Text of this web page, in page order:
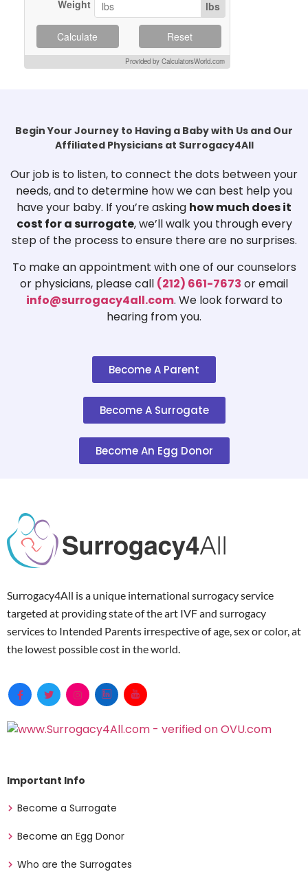
Weight lbs
Calculate Reset
Provided by CalculatorsWorld.com
Begin Your Journey to Having a Baby with Us and Our
Affiliated Physicians at Surrogacy4All
Our job is to listen, to connect the dots between your
needs, and to determine how we can best help you
have your baby. If you’re asking how much does it
cost for a surrogate, we’ll walk you through every
step of the process to ensure there are no surprises.
To make an appointment with one of our counselors
or physicians, please call (212) 661-7673 or email
info@surrogacy4all.com. We look forward to
hearing from you.
Become A Parent
Become A Surrogate
Become An Egg Donor
Surrogacy4All is a unique international surrogacy service
targeted at providing state of the art IVF and surrogacy
services to Intended Parents irrespective of age, sex or color, at
the lowest possible cost in the world.
Important Info
Become a Surrogate
Become an Egg Donor
Who are the Surrogates